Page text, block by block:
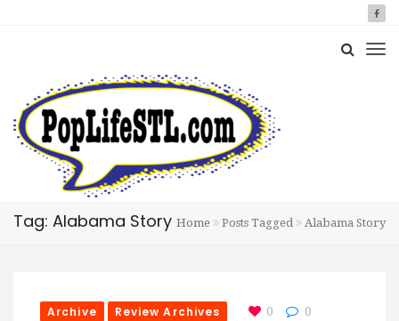
Tag: Alabama Story Home Posts Tagged Alabama Story
Archive Review Archives 0
0